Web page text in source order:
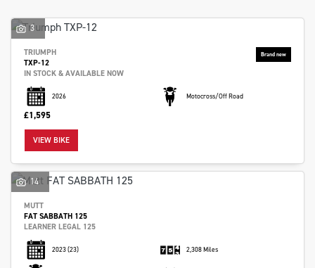
3
TRIUMPH
TXP-12
IN STOCK & AVAILABLE NOW
2026 Motocross/Off Road
£1,595
VIEW BIKE
14
MUTT
FAT SABBATH 125
LEARNER LEGAL 125
2023(23) 2,308 Miles